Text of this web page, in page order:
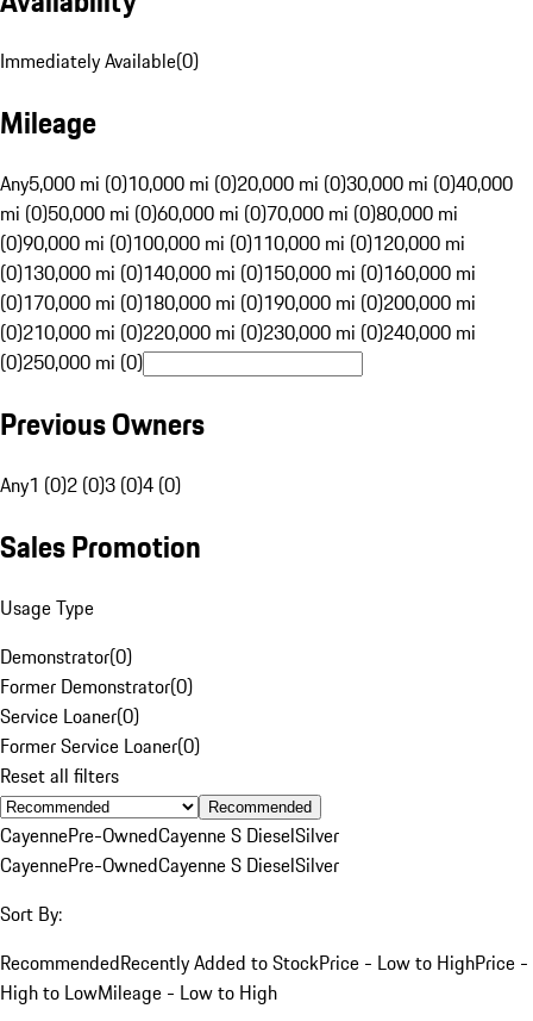
Immediately Available(0)
Mileage
Any5,000 mi (0)10,000 mi (0)20,000 mi (0)30,000 mi (0)40,000
mi (0)50,000 mi (0)60,000 mi (0)70,000 mi (0)80,000 mi
(0)90,000 mi (0)100,000 mi (0)110,000 mi (0)120,000 mi
(0)130,000 mi (0)140,000 mi (0)150,000 mi (0)160,000 mi
(0)170,000 mi (0)180,000 mi (0)190,000 mi (0)200,000 mi
(0)210,000 mi (0)220,000 mi (0)230,000 mi (0)240,000 mi
(0)250,000 mi (0)
Previous Owners
Any1 (0)2 (0)3 (0)4 (0)
Sales Promotion
Usage Type
Demonstrator(0)
Former Demonstrator(0)
Service Loaner(0)
Former Service Loaner(0)
Reset all filters
Recommended
CayennePre-OwnedCayenne S DieselSilver
CayennePre-OwnedCayenne S DieselSilver
Sort By:
RecommendedRecently Added to StockPrice - Low to HighPrice -
High to LowMileage - Low to High